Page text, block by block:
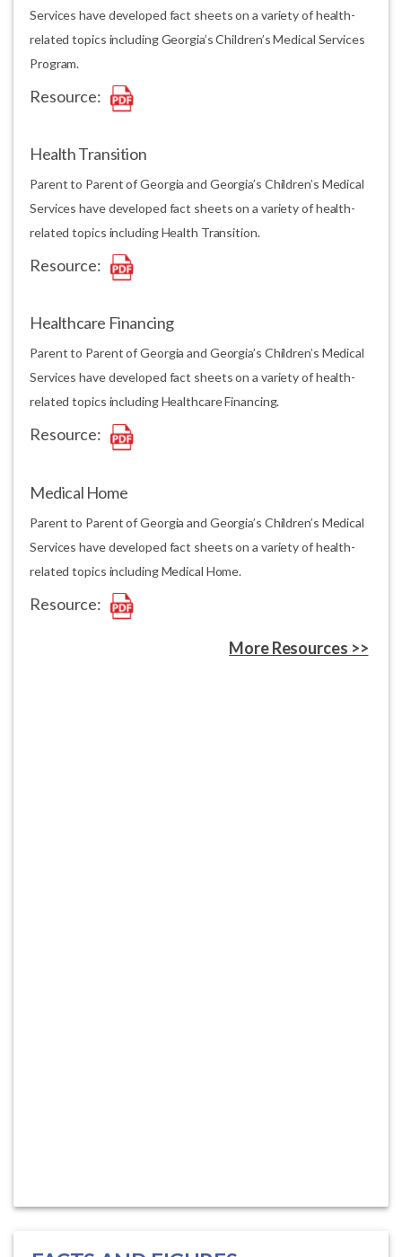
Services have developed fact sheets on a variety of health-
related topics including Georgia’s Children’s Medical Services
Program.
Resource:
Health Transition
Parent to Parent of Georgia and Georgia’s Children’s Medical
Services have developed fact sheets on a variety of health-
related topics including Health Transition.
Resource:
Healthcare Financing
Parent to Parent of Georgia and Georgia’s Children’s Medical
Services have developed fact sheets on a variety of health-
related topics including Healthcare Financing.
Resource:
Medical Home
Parent to Parent of Georgia and Georgia’s Children’s Medical
Services have developed fact sheets on a variety of health-
related topics including Medical Home.
Resource:
More Resources >>